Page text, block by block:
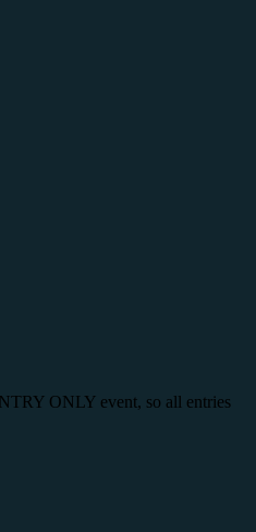
ONLY event, so all entries